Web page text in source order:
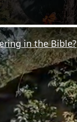
in the Bible?